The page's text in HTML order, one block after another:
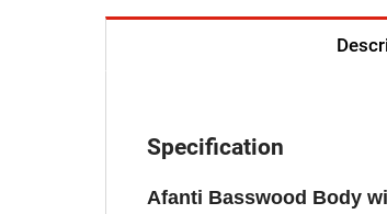
Specification
Afanti Basswood Body